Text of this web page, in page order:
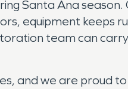
Santa Ana
equipment keeps
team can
and we are proud